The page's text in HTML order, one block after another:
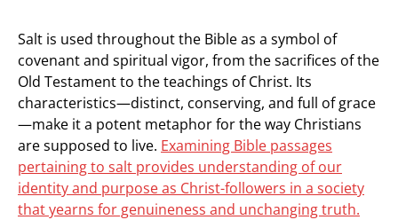
Salt is used throughout the Bible as a symbol of
covenant and spiritual vigor, from the sacrifices of the
Old Testament to the teachings of Christ. Its
characteristics—distinct, conserving, and full of grace
—make it a potent metaphor for the way Christians
are supposed to live. Examining Bible passages
pertaining to salt provides understanding of our
identity and purpose as Christ-followers in a society
that yearns for genuineness and unchanging truth.